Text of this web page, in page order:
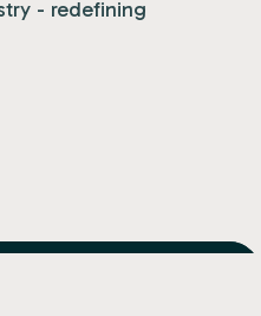
freedom!
- redefining